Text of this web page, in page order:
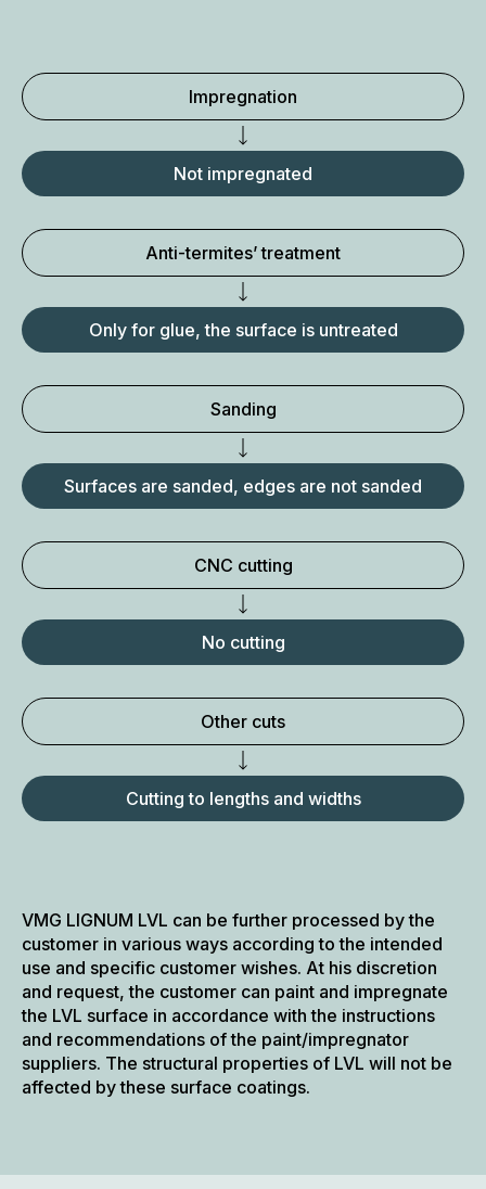
Impregnation
Not impregnated
Anti-termites’ treatment
Only for glue, the surface is untreated
Sanding
Surfaces are sanded, edges are not sanded
CNC cutting
No cutting
Other cuts
Cutting to lengths and widths
VMG LIGNUM LVL can be further processed by the
customer in various ways according to the intended
use and specific customer wishes. At his discretion
and request, the customer can paint and impregnate
the LVL surface in accordance with the instructions
and recommendations of the paint/impregnator
suppliers. The structural properties of LVL will not be
affected by these surface coatings.